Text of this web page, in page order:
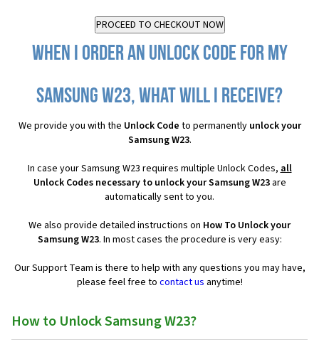
When I order an Unlock Code for my
Samsung W23, what will I receive?
We provide you with the Unlock Code to permanently unlock your
Samsung W23.
In case your Samsung W23 requires multiple Unlock Codes,all
Unlock Codes necessary to unlock your Samsung W23are
automatically sent to you.
We also provide detailed instructions on How To Unlock your
Samsung W23. In most cases the procedure is very easy:
Our Support Team is there to help with any questions you may have,
please feel free to contact us anytime!
How to Unlock Samsung W23?